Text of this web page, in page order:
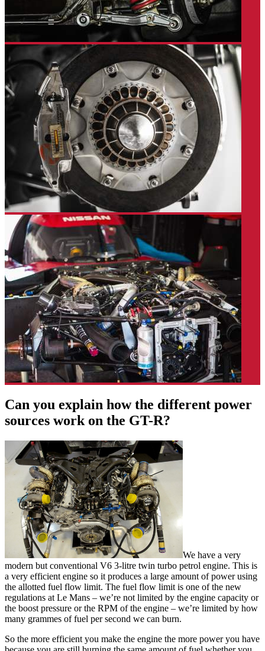
Can you explain how the different power
sources work on the GT-R?
We have a very
modern but conventional V6 3-litre twin turbo petrol engine. This is
a very efficient engine so it produces a large amount of power using
the allotted fuel flow limit. The fuel flow limit is one of the new
regulations at Le Mans – we’re not limited by the engine capacity or
the boost pressure or the RPM of the engine – we’re limited by how
many grammes of fuel per second we can burn.
So the more efficient you make the engine the more power you have